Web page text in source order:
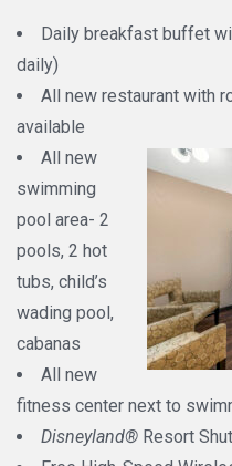
Daily breakfast buffet
daily)
All new restaurant with
available
All new
swimming
pool area- 2
pools, 2 hot
tubs, child’s
wading pool,
cabanas
All new
fitness center next to
Disneyland® Resort